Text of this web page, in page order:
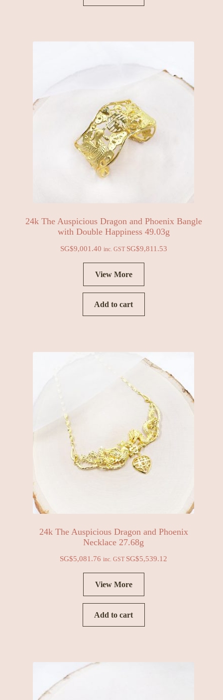
24k The Auspicious Dragon and Phoenix Bangle
with Double Happiness 49.03g
SG$9,001.40 inc. GST SG$9,811.53
View More
Add to cart
24k The Auspicious Dragon and Phoenix
Necklace 27.68g
SG$5,081.76 inc. GST SG$5,539.12
View More
Add to cart